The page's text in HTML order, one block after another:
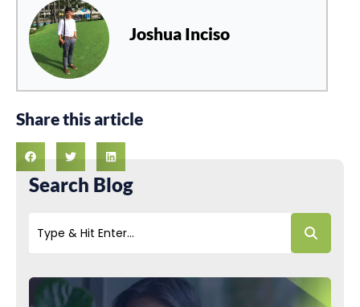
Joshua Inciso
Share this article
Search Blog